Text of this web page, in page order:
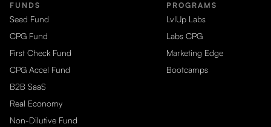
FUNDS
Seed Fund
CPG Fund
First Check Fund
CPG Accel Fund
B2B SaaS
Real Economy
Non-Dilutive Fund
PROGRAMS
LvlUp Labs
Labs CPG
Marketing Edge
Bootcamps